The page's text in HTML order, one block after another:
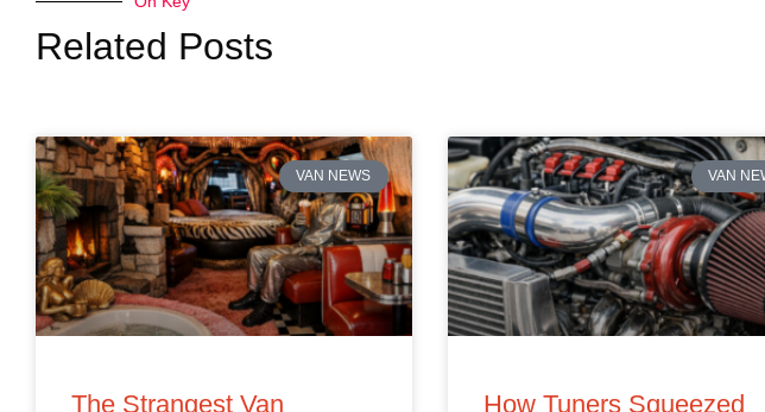
Related Posts
VAN NEWS
The Strangest Van
VAN
How Tuners Squeezed